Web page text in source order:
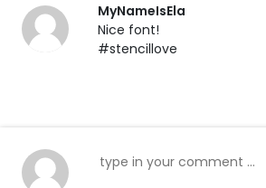
MyNameIsEla
Nice font!
#stencillove